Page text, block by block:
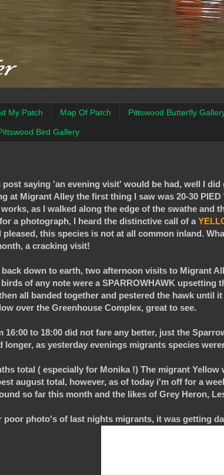
My Patch Map Of Patch Pittswood Butterfly
Bird Gallery
post saying 'an evening visit' would be had, well I
at Migrant Alley the first thing I saw was 20-30
as I walked along the edge of the swathe and
a photograph, I heard the distinctive call of a
pleased, this species is not at all common inland.
a cracking visit!
back down to earth, two afternoon visits to Migrant
of any note were a SPARROWHAWK upsetting
all banded together and pestered the hawk until
over the Greenhouse Complex, great to see.
16:00 to 18:00 did not fare any better, just the
longer, as yesterday evenings migrants species
total ( especially for Monika !) The migrant
august total, however, as of today i'm off for a
so far this month and the likes of Grey Heron,
poor photo's of last nights migrants, it was getting